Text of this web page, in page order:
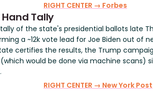
RIGHT CENTER → Forbes
Tally
of the state's presidential ballots late
a ~12k vote lead for Joe Biden out of
certifies the results, the Trump
would be done via machine scans)
RIGHT CENTER → New York Post